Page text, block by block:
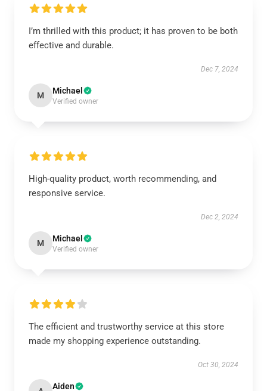
I’m thrilled with this product; it has proven to be both
effective and durable.
Dec 7, 2024
M Michael
Verified owner
High-quality product, worth recommending, and
responsive service.
Dec 2, 2024
M Michael
Verified owner
The efficient and trustworthy service at this store
made my shopping experience outstanding.
Oct 30, 2024
Aiden